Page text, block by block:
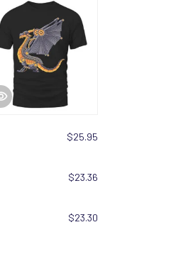
$25.95
$23.36
$23.30